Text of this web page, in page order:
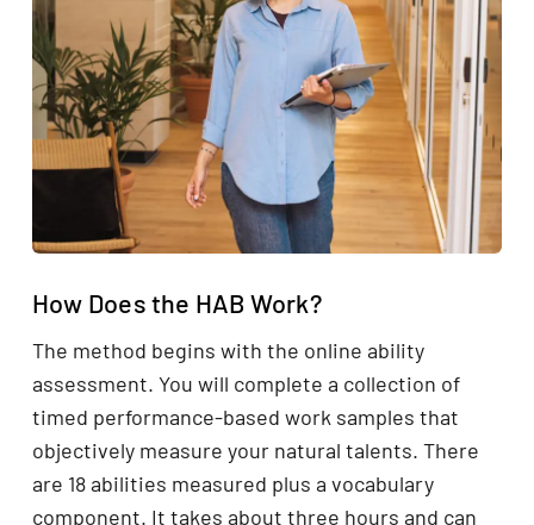
How Does the HAB Work?
The method begins with the online ability
assessment. You will complete a collection of
timed performance-based work samples that
objectively measure your natural talents. There
are 18 abilities measured plus a vocabulary
component. It takes about three hours and can